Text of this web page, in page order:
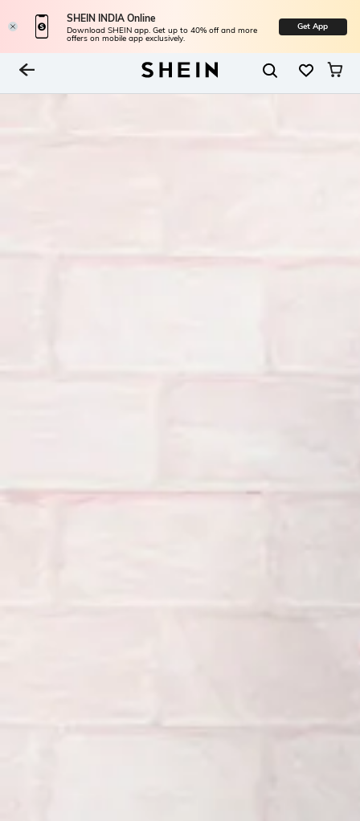
SHEIN INDIA Online
Download SHEIN app. Get up to 40% off and more
offers on mobile app exclusively.
Get App